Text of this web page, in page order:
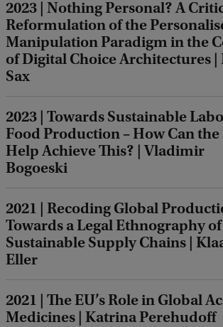
2023 | Nothing Personal? A
Reformulation of the
Manipulation Paradigm in the
of Digital Choice Architectures
Sax
2023 | Towards Sustainable
Food Production – How Can the
Help Achieve This? | Vladimir
Bogoeski
2021 | Recoding Global
Towards a Legal Ethnography of
Sustainable Supply Chains |
Eller
2021 | The EU’s Role in Global
Medicines | Katrina Perehudoff